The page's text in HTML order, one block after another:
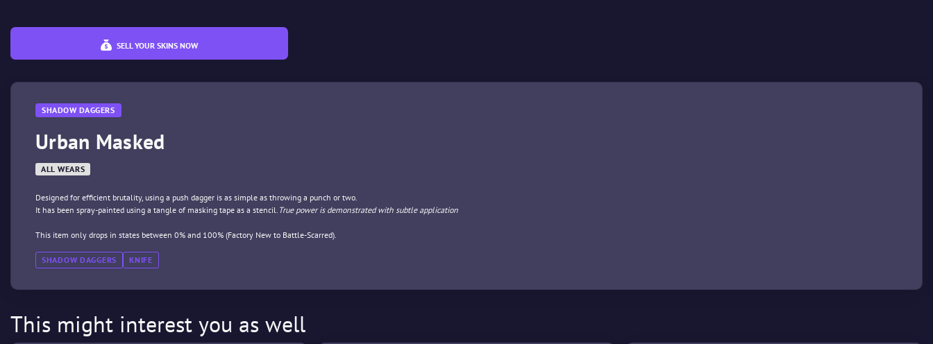
SELL YOUR SKINS NOW
SHADOW DAGGERS
Urban Masked
ALL WEARS
Designed for efficient brutality, using a push dagger is as simple as throwing a punch or two.
It has been spray-painted using a tangle of masking tape as a stencil. True power is demonstrated with subtle application
This item only drops in states between 0% and 100% (Factory New to Battle-Scarred).
SHADOW DAGGERS KNIFE
This might interest you as well